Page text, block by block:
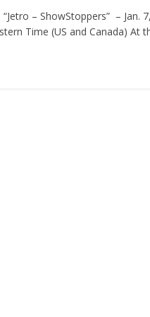
– ShowStoppers” – Jan.
Time (US and Canada) At